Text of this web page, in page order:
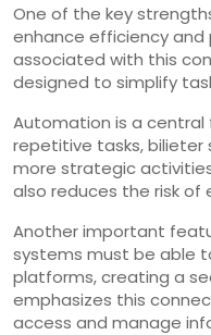
One of the key
enhance efficiency and
associated with this
designed to simplify
Automation is a
repetitive tasks, bilieter
more strategic
also reduces the risk of
Another important
systems must be able
platforms, creating a
emphasizes this
access and manage